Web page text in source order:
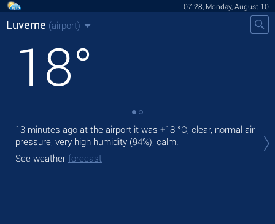
07:28, Monday, August 10
Luverne (airport)
18°
13 minutes ago at the airport it was +18 °C, clear, normal air
pressure, very high humidity (94%), calm.
See weather forecast